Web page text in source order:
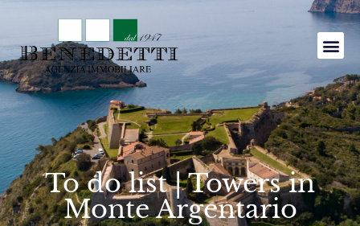
To do list | Towers in
Monte Argentario